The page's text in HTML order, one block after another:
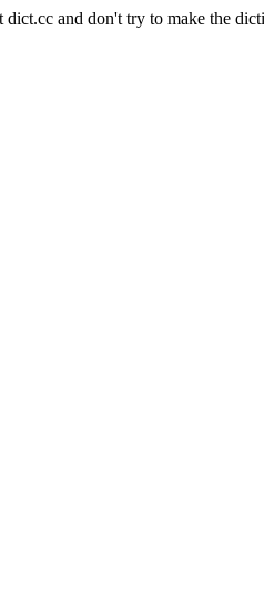
dict.cc and don't try to make the